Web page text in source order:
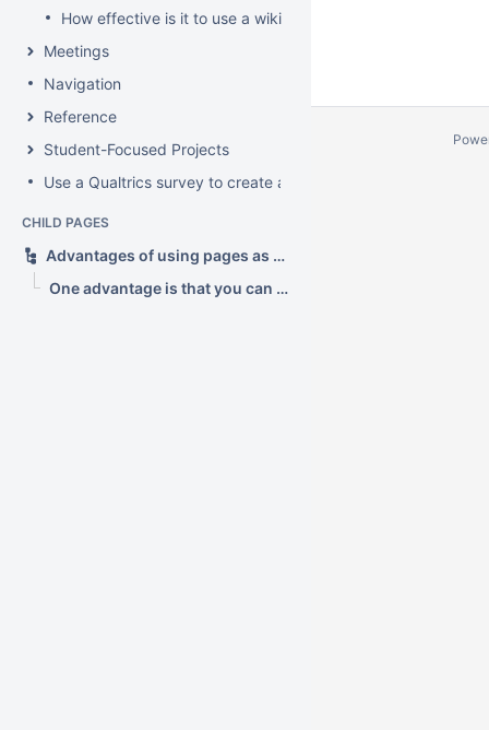
How effective is it to use a wiki as a forum?
Meetings
Navigation
Reference
Student-Focused Projects
Use a Qualtrics survey to create a contact form
CHILD PAGES
Advantages of using pages as topics?
One advantage is that you can have sub-pages as sub-topics